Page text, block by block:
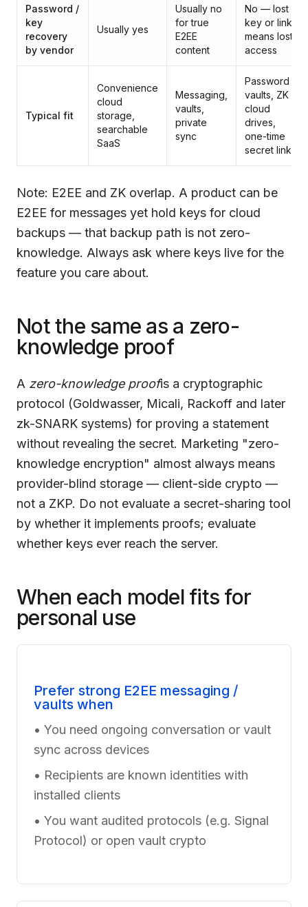
Password /
key
recovery
by vendor
Usually yes
Usually no
for true
E2EE
content
No — lost
key or link
means lost
access
Typical fit
Convenience
cloud
storage,
searchable
SaaS
Messaging,
vaults,
private
sync
Password
vaults, ZK
cloud
drives,
one-time
secret links
Note: E2EE and ZK overlap. A product can be
E2EE for messages yet hold keys for cloud
backups — that backup path is not zero-
knowledge. Always ask where keys live for the
feature you care about.
Not the same as a zero-
knowledge proof
A zero-knowledge proofis a cryptographic
protocol (Goldwasser, Micali, Rackoff and later
zk-SNARK systems) for proving a statement
without revealing the secret. Marketing "zero-
knowledge encryption" almost always means
provider-blind storage — client-side crypto —
not a ZKP. Do not evaluate a secret-sharing tool
by whether it implements proofs; evaluate
whether keys ever reach the server.
When each model fits for
personal use
Prefer strong E2EE messaging /
vaults when
• You need ongoing conversation or vault
sync across devices
• Recipients are known identities with
installed clients
• You want audited protocols (e.g. Signal
Protocol) or open vault crypto